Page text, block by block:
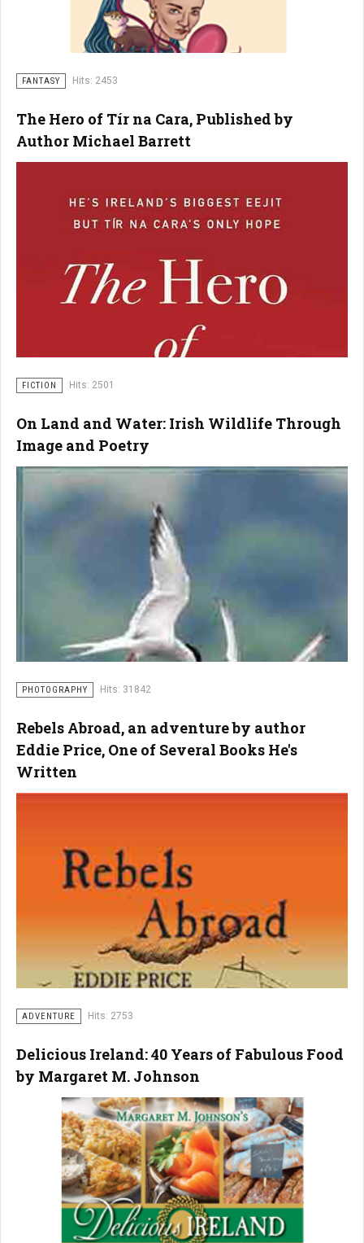
FANTASY Hits: 2453
The Hero of Tír na Cara, Published by
Author Michael Barrett
FICTION Hits: 2501
On Land and Water: Irish Wildlife Through
Image and Poetry
PHOTOGRAPHY Hits: 31842
Rebels Abroad, an adventure by author
Eddie Price, One of Several Books He's
Written
ADVENTURE Hits: 2753
Delicious Ireland: 40 Years of Fabulous Food
by Margaret M. Johnson